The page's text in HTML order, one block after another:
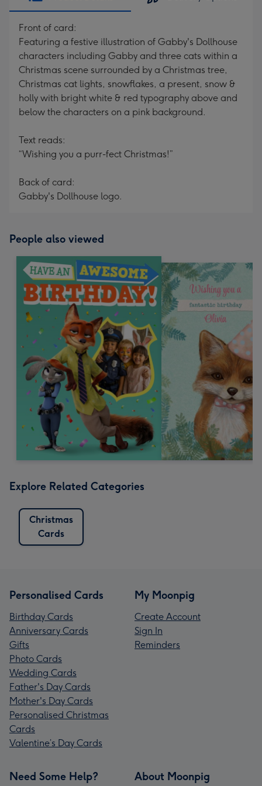
Front of card:
Featuring a festive illustration of Gabby's Dollhouse
characters including Gabby and three cats within a
Christmas scene surrounded by a Christmas tree,
Christmas cat lights, snowflakes, a present, snow &
holly with bright white & red typography above and
below the characters on a pink background.
Text reads:
“Wishing you a purr-fect Christmas!”
Back of card:
Gabby's Dollhouse logo.
People also viewed
Explore Related Categories
Christmas
Cards
Personalised Cards
Birthday Cards
Anniversary Cards
Gifts
Photo Cards
Wedding Cards
Father's Day Cards
Mother's Day Cards
Personalised Christmas
Cards
Valentine’s Day Cards
My Moonpig
Create Account
Sign In
Reminders
Need Some Help? About Moonpig